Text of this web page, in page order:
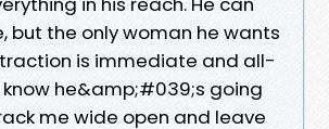
but the only woman he wants
is immediate and all-
know he&amp;#039;s going
me wide open and leave